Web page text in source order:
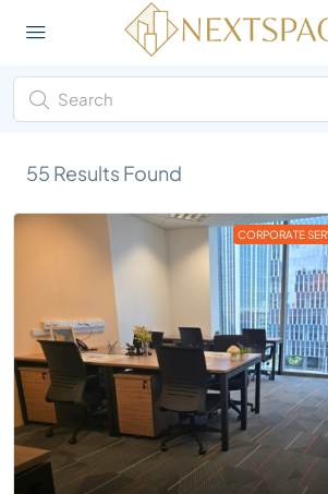
55 Results Found
CORPORATE